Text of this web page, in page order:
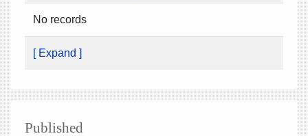
No records
[ Expand ]
Published